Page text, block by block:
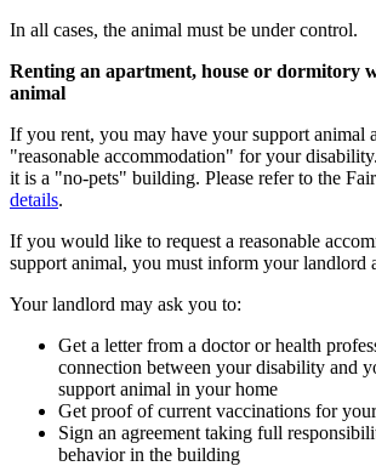
In all cases, the animal must be under control.
Renting an apartment, house or dormitory
animal
If you rent, you may have your support animal
"reasonable accommodation" for your
it is a "no-pets" building. Please refer to the
details.
If you would like to request a reasonable
support animal, you must inform your landlord
Your landlord may ask you to:
Get a letter from a doctor or health
connection between your disability and
support animal in your home
Get proof of current vaccinations for
Sign an agreement taking full
behavior in the building